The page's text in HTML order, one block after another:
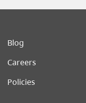
Blog
Careers
Policies